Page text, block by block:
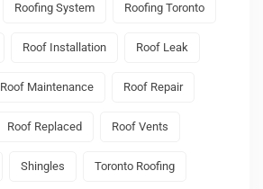
Roofing System Roofing Toronto
Roof Installation Roof Leak
Roof Maintenance Roof Repair
Roof Replaced Roof Vents
Shingles Toronto Roofing